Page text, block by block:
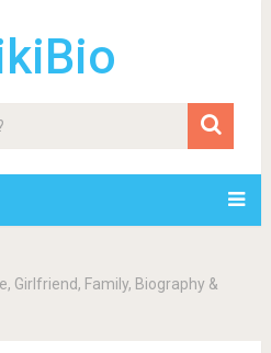
Girlfriend, Family, Biography &